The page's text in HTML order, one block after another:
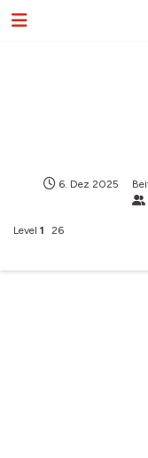
6. Dez 2025
Level 1 26